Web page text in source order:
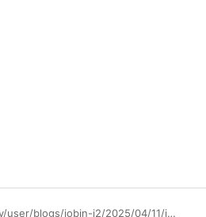
https://community.ibm.com/community/user/blogs/jobin-j2/2025/04/11/ibm-db2-data-management-console-introduction-and-i